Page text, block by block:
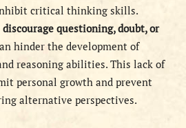
critical thinking skills.
discourage questioning, doubt, or
hinder the development of
reasoning abilities. This lack of
personal growth and prevent
alternative perspectives.